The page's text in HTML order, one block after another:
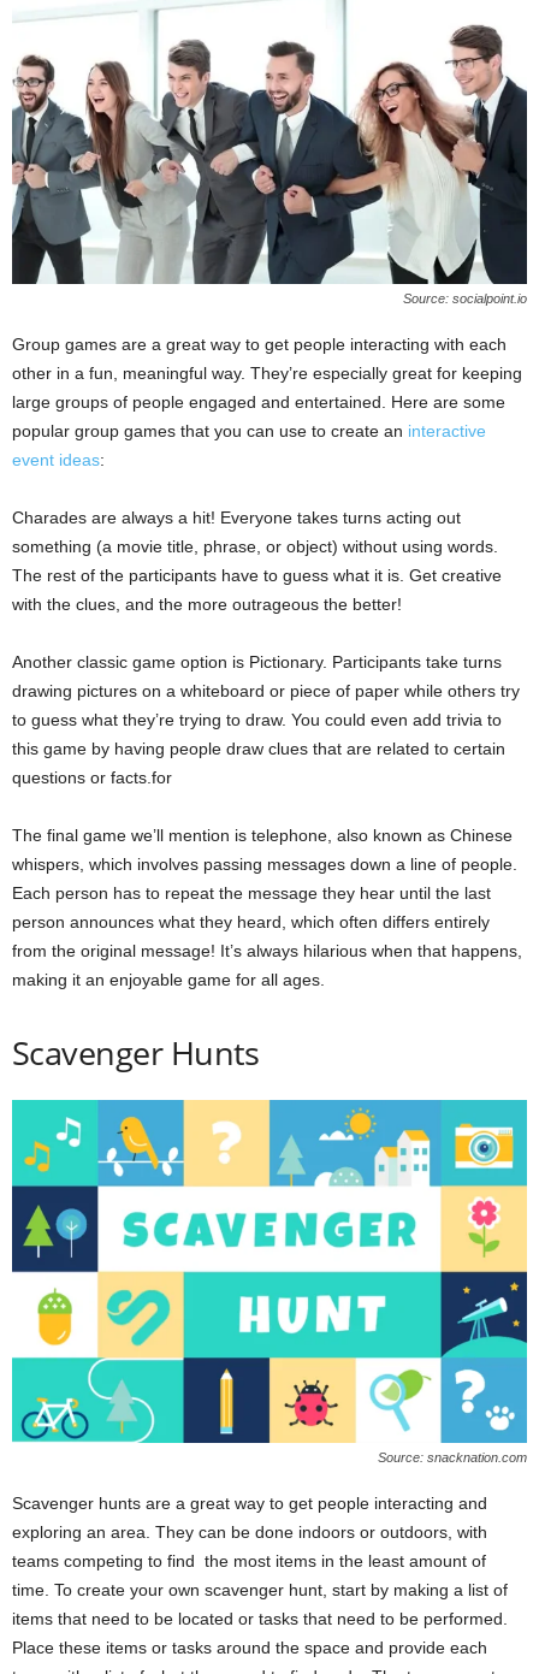
Source: socialpoint.io
Group games are a great way to get people interacting with each
other in a fun, meaningful way. They’re especially great for keeping
large groups of people engaged and entertained. Here are some
popular group games that you can use to create an interactive
event ideas:
Charades are always a hit! Everyone takes turns acting out
something (a movie title, phrase, or object) without using words.
The rest of the participants have to guess what it is. Get creative
with the clues, and the more outrageous the better!
Another classic game option is Pictionary. Participants take turns
drawing pictures on a whiteboard or piece of paper while others try
to guess what they’re trying to draw. You could even add trivia to
this game by having people draw clues that are related to certain
questions or facts.for
The final game we’ll mention is telephone, also known as Chinese
whispers, which involves passing messages down a line of people.
Each person has to repeat the message they hear until the last
person announces what they heard, which often differs entirely
from the original message! It’s always hilarious when that happens,
making it an enjoyable game for all ages.
Scavenger Hunts
Source: snacknation.com
Scavenger hunts are a great way to get people interacting and
exploring an area. They can be done indoors or outdoors, with
teams competing to find the most items in the least amount of
time. To create your own scavenger hunt, start by making a list of
items that need to be located or tasks that need to be performed.
Place these items or tasks around the space and provide each